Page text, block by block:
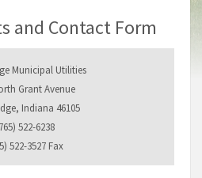
and Contact Form
Municipal Utilities
Grant Avenue
Indiana 46105
522-6238
522-3527 Fax